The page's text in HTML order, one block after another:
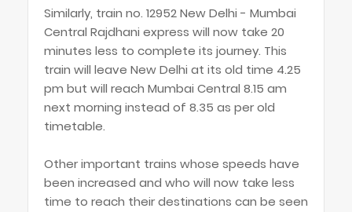
Similarly, train no. 12952 New Delhi - Mumbai
Central Rajdhani express will now take 20
minutes less to complete its journey. This
train will leave New Delhi at its old time 4.25
pm but will reach Mumbai Central 8.15 am
next morning instead of 8.35 as per old
timetable.
Other important trains whose speeds have
been increased and who will now take less
time to reach their destinations can be seen